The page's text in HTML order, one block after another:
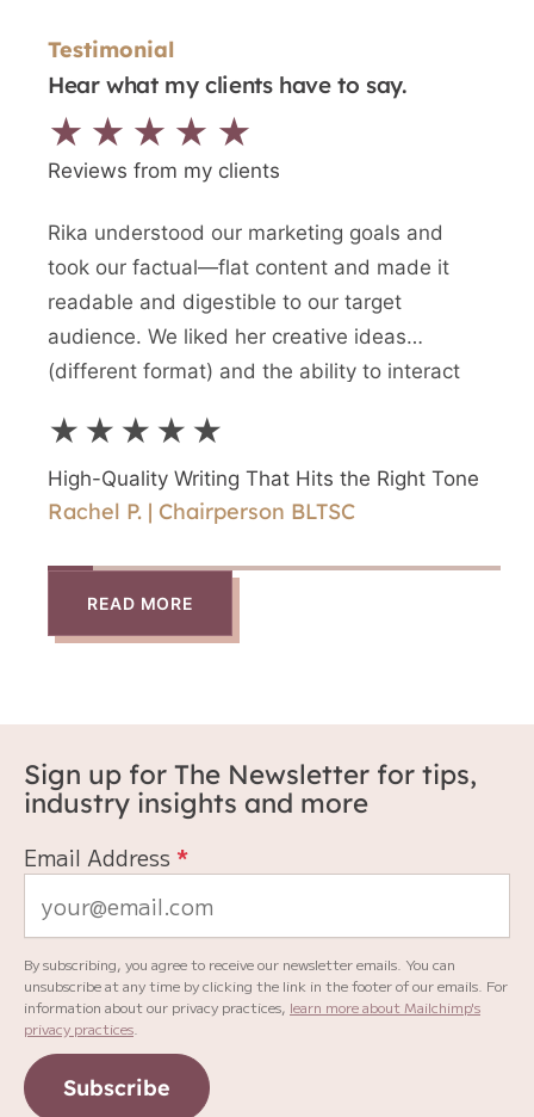
Testimonial
Hear what my clients have to say.
★★★★★
Reviews from my clients
Rika understood our marketing goals and
took our factual—flat content and made it
readable and digestible to our target
audience. We liked her creative ideas
(different format) and the ability to interact
★★★★★
High-Quality Writing That Hits the Right Tone
Rachel P. | Chairperson BLTSC
READ MORE
Sign up for The Newsletter for tips,
industry insights and more
Email Address *
By subscribing, you agree to receive our newsletter emails. You can
unsubscribe at any time by clicking the link in the footer of our emails. For
information about our privacy practices, learn more about Mailchimp's
privacy practices
Subscribe